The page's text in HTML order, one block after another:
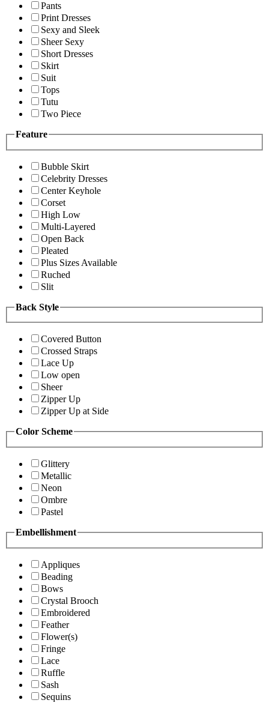
Pants
Print Dresses
Sexy and Sleek
Sheer Sexy
Short Dresses
Skirt
Suit
Tops
Tutu
Two Piece
Feature
Bubble Skirt
Celebrity Dresses
Center Keyhole
Corset
High Low
Multi-Layered
Open Back
Pleated
Plus Sizes Available
Ruched
Slit
Back Style
Covered Button
Crossed Straps
Lace Up
Low open
Sheer
Zipper Up
Zipper Up at Side
Color Scheme
Glittery
Metallic
Neon
Ombre
Pastel
Embellishment
Appliques
Beading
Bows
Crystal Brooch
Embroidered
Feather
Flower(s)
Fringe
Lace
Ruffle
Sash
Sequins